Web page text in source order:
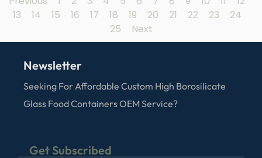
13
14 15 16 17 18 19 20 21 22 23
24
25
Next
Newsletter
Seeking For Affordable Custom High Borosilicate
Glass Food Containers OEM Service?
Get Subscribed